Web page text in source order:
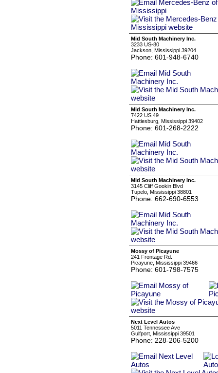
Mid South Machinery Inc.
3233 US-80
Jackson, Mississippi 39204
Phone: 601-948-6740
Mid South Machinery Inc.
7422 US 49
Hattiesburg, Mississippi 39402
Phone: 601-268-2222
Mid South Machinery Inc.
3145 Cliff Gookin Blvd
Tupelo, Mississippi 38801
Phone: 662-690-6553
Mossy of Picayune
241 Frontage Rd.
Picayune, Mississippi 39466
Phone: 601-798-7575
Next Level Autos
5011 Tennessee Ave
Gulfport, Mississippi 39501
Phone: 228-206-5200